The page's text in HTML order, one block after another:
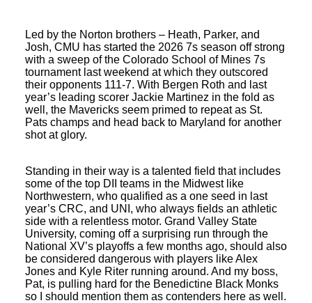
Led by the Norton brothers – Heath, Parker, and
Josh, CMU has started the 2026 7s season off strong
with a sweep of the Colorado School of Mines 7s
tournament last weekend at which they outscored
their opponents 111-7. With Bergen Roth and last
year’s leading scorer Jackie Martinez in the fold as
well, the Mavericks seem primed to repeat as St.
Pats champs and head back to Maryland for another
shot at glory.
Standing in their way is a talented field that includes
some of the top DII teams in the Midwest like
Northwestern, who qualified as a one seed in last
year’s CRC, and UNI, who always fields an athletic
side with a relentless motor. Grand Valley State
University, coming off a surprising run through the
National XV’s playoffs a few months ago, should also
be considered dangerous with players like Alex
Jones and Kyle Riter running around. And my boss,
Pat, is pulling hard for the Benedictine Black Monks
so I should mention them as contenders here as well.